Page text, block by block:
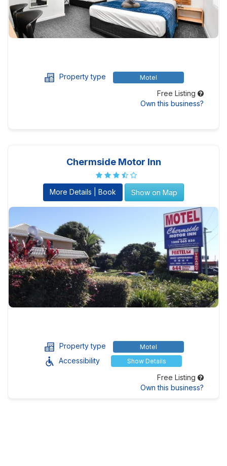
Property type Motel
Free Listing
Own this business?
Chermside Motor Inn
More Details | Book Show on Map
Property type Motel
Accessibility Show Details
Free Listing
Own this business?